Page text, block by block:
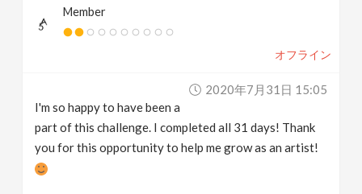
Member
オフライン
2020年7月31日 15:05
I'm so happy to have been a
part of this challenge. I completed all 31 days! Thank
you for this opportunity to help me grow as an artist!